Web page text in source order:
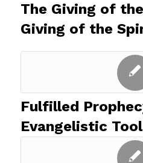
The Giving of
Giving of the
Fulfilled
Evangelistic Tool